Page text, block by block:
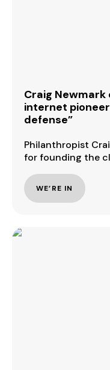
Craig
internet
defense”
Philanthropist
for founding the
WE’RE IN